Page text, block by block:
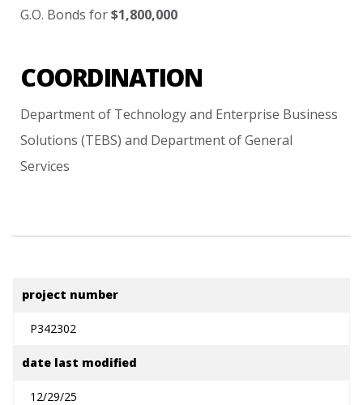
G.O. Bonds for $1,800,000
COORDINATION
Department of Technology and Enterprise Business
Solutions (TEBS) and Department of General
Services
project number
P342302
date last modified
12/29/25